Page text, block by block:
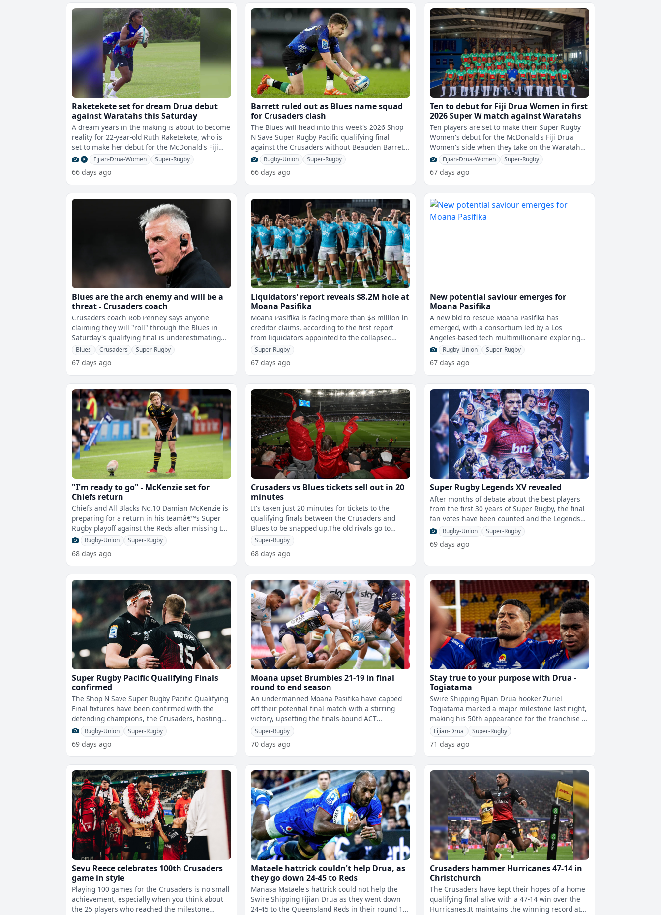
Raketekete set for dream Drua debut
against Waratahs this Saturday
A dream years in the making is about to become
reality for 22-year-old Ruth Raketekete, who is
set to make her debut for the McDonald's Fiji
Drua Women in their Super Rug
Fijian-Drua-Women Super-Rugby
66 days ago
Barrett ruled out as Blues name squad
for Crusaders clash
The Blues will head into this week's 2026 Shop
N Save Super Rugby Pacific qualifying final
against the Crusaders without Beauden Barrett,
who remains sidelined with a qua
Rugby-Union Super-Rugby
66 days ago
Ten to debut for Fiji Drua Women in first
2026 Super W match against Waratahs
Ten players are set to make their Super Rugby
Women's debut for the McDonald's Fiji Drua
Women's side when they take on the Waratahs
this weekend.Nadi's Karavaki Lutumaib
Fijian-Drua-Women Super-Rugby
67 days ago
Blues are the arch enemy and will be a
threat - Crusaders coach
Crusaders coach Rob Penney says anyone
claiming they will "roll" through the Blues in
Saturday's qualifying final is underestimating
the Auckland based side.The defending
Blues Crusaders Super-Rugby
67 days ago
Liquidators' report reveals $8.2M hole at
Moana Pasifika
Moana Pasifika is facing more than $8 million in
creditor claims, according to the first report
from liquidators appointed to the collapsed
Super Rugby franchise.The find
Super-Rugby
67 days ago
New potential saviour emerges for
Moana Pasifika
A new bid to rescue Moana Pasifika has
emerged, with a consortium led by a Los
Angeles-based tech multimillionaire exploring
plans to relocate the Super Rugby franchise t
Rugby-Union Super-Rugby
67 days ago
"I'm ready to go" - McKenzie set for
Chiefs return
Chiefs and All Blacks No.10 Damian McKenzie is
preparing for a return in his teamâ€™s Super
Rugby playoff against the Reds after missing the
last two rounds with con
Rugby-Union Super-Rugby
68 days ago
Crusaders vs Blues tickets sell out in 20
minutes
It's taken just 20 minutes for tickets to the
qualifying finals between the Crusaders and
Blues to be snapped up.The old rivals go to
battle in the Shop n Save Super Rugb
Super-Rugby
68 days ago
Super Rugby Legends XV revealed
After months of debate about the best players
from the first 30 years of Super Rugby, the final
fan votes have been counted and the Legends
XV has been officially locked
Rugby-Union Super-Rugby
69 days ago
Super Rugby Pacific Qualifying Finals
confirmed
The Shop N Save Super Rugby Pacific Qualifying
Final fixtures have been confirmed with the
defending champions, the Crusaders, hosting
the Blues at One New Zealand Stadiu
Rugby-Union Super-Rugby
69 days ago
Moana upset Brumbies 21-19 in final
round to end season
An undermanned Moana Pasifika have capped
off their potential final match with a stirring
victory, upsetting the finals-bound ACT
Brumbies 21-19.However, there were mixed
Super-Rugby
70 days ago
Stay true to your purpose with Drua -
Togiatama
Swire Shipping Fijian Drua hooker Zuriel
Togiatama marked a major milestone last night,
making his 50th appearance for the franchise in
their clash against the Queensland
Fijian-Drua Super-Rugby
71 days ago
Sevu Reece celebrates 100th Crusaders
game in style
Playing 100 games for the Crusaders is no small
achievement, especially when you think about
the 25 players who reached the milestone
Mataele hattrick couldn't help Drua, as
they go down 24-45 to Reds
Manasa Mataele's hattrick could not help the
Swire Shipping Fijian Drua as they went down
24-45 to the Queensland Reds in their round 16
Crusaders hammer Hurricanes 47-14 in
Christchurch
The Crusaders have kept their hopes of a home
qualifying final alive with a 47-14 win over the
Hurricanes.It maintains the winning record at